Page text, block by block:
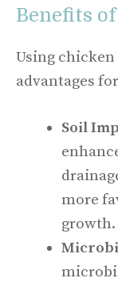
Benefits
Using
advantages
Soil
more
growth.